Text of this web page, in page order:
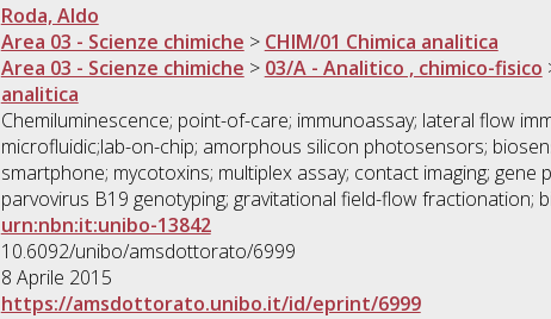
Roda, Aldo
Area 03 - Scienze chimiche > CHIM/01 Chimica analitica
Area 03 - Scienze chimiche > 03/A - Analitico , chimico-fisico
analitica
Chemiluminescence; point-of-care; immunoassay; lateral flow
microfluidic;lab-on-chip; amorphous silicon photosensors;
smartphone; mycotoxins; multiplex assay; contact imaging; gene
parvovirus B19 genotyping; gravitational field-flow fractionation;
urn:nbn:it:unibo-13842
10.6092/unibo/amsdottorato/6999
8 Aprile 2015
https://amsdottorato.unibo.it/id/eprint/6999